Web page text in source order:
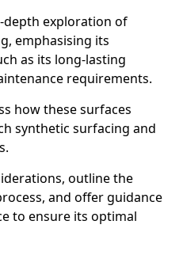
depth exploration of
emphasising its
as its long-lasting
requirements.
how these surfaces
synthetic surfacing and
outline the
and offer guidance
to ensure its optimal